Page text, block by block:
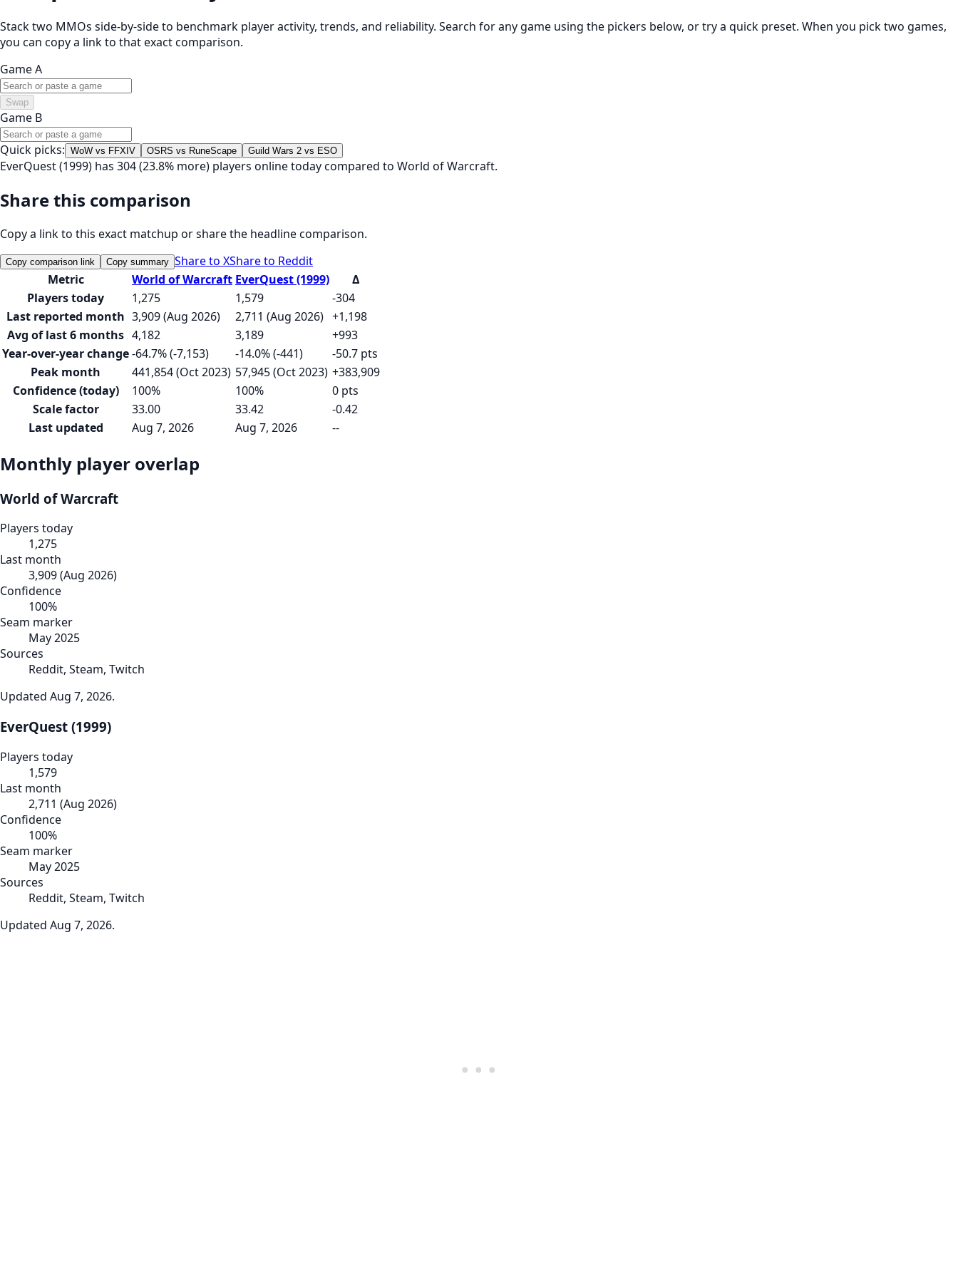
Stack two MMOs side-by-side to benchmark player activity, trends, and reliability. Search for any game using the pickers below, or try a quick preset. When you pick two games,
you can copy a link to that exact comparison.
Game A
Swap
Game B
Quick picks: WoW vs FFXIV OSRS vs RuneScape Guild Wars 2 vs ESO
EverQuest (1999) has 304 (23.8% more) players online today compared to World of Warcraft.
Share this comparison
Copy a link to this exact matchup or share the headline comparison.
Copy comparison link Copy summary Share to XShare to Reddit
Metric
World of Warcraft EverQuest (1999)
Δ
Players today
1,275 1,579
-304
Last reported month 3,909 (Aug 2026) 2,711 (Aug 2026) +1,198
Avg of last 6 months 4,182 3,189
+993
Year-over-year change-64.7% (-7,153) -14.0% (-441)
-50.7 pts
Peak month
441,854 (Oct 2023) 57,945 (Oct 2023) +383,909
Confidence (today)
100% 100%
0 pts
Scale factor
33.00 33.42
-0.42
Last updated
Aug 7, 2026 Aug 7, 2026 --
Monthly player overlap
World of Warcraft
Players today
1,275
Last month
3,909(Aug 2026)
Confidence
100%
Seam marker
May 2025
Sources
Reddit, Steam, Twitch
Updated Aug 7, 2026.
EverQuest (1999)
Players today
1,579
Last month
2,711 (Aug 2026)
Confidence
100%
Seam marker
May 2025
Sources
Reddit, Steam, Twitch
Updated Aug 7, 2026.